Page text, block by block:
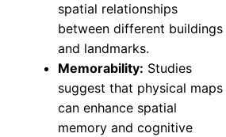
spatial relationships
between different buildings
and landmarks.
Memorability: Studies
suggest that physical maps
can enhance spatial
memory and cognitive